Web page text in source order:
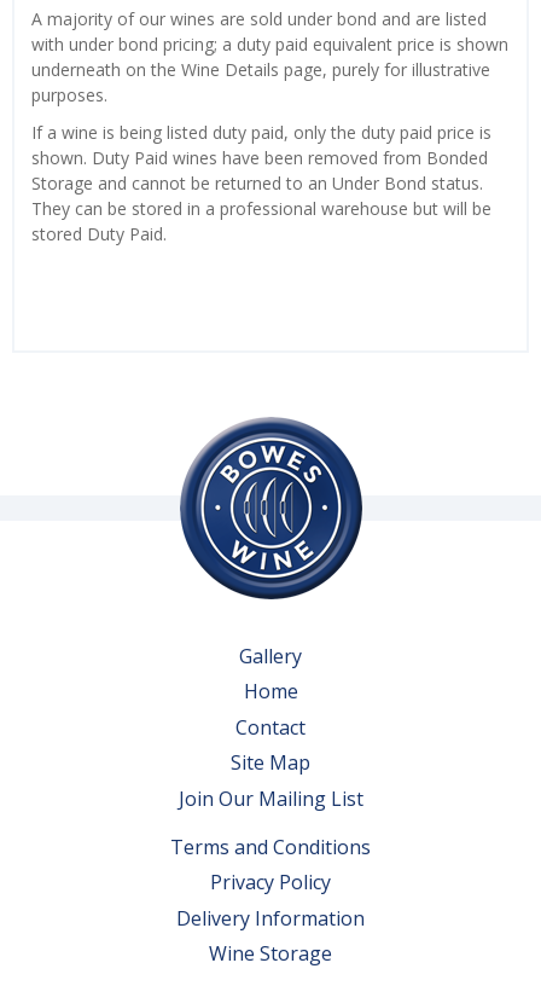
A majority of our wines are sold under bond and are listed
with under bond pricing; a duty paid equivalent price is shown
underneath on the Wine Details page, purely for illustrative
purposes.
If a wine is being listed duty paid, only the duty paid price is
shown. Duty Paid wines have been removed from Bonded
Storage and cannot be returned to an Under Bond status.
They can be stored in a professional warehouse but will be
stored Duty Paid.
Gallery
Home
Contact
Site Map
Join Our Mailing List
Terms and Conditions
Privacy Policy
Delivery Information
Wine Storage